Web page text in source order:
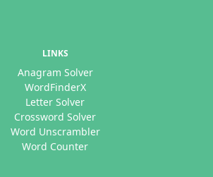
LINKS
Anagram Solver
WordFinderX
Letter Solver
Crossword Solver
Word Unscrambler
Word Counter